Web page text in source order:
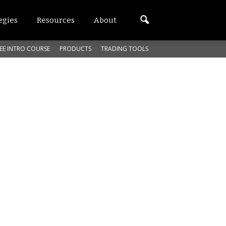
Resources About
INTRO COURSE PRODUCTS TRADING TOOLS